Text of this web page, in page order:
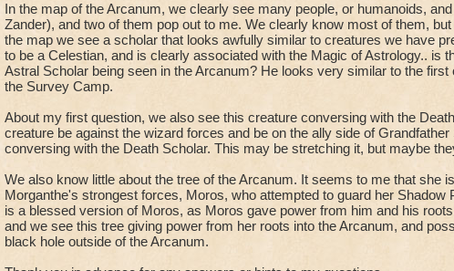
In the map of the Arcanum, we clearly see many people, or humanoids,
Zander), and two of them pop out to me. We clearly know most of them,
the map we see a scholar that looks awfully similar to creatures we have
to be a Celestian, and is clearly associated with the Magic of Astrology.. is
Astral Scholar being seen in the Arcanum? He looks very similar to the first
the Survey Camp.
About my first question, we also see this creature conversing with the
creature be against the wizard forces and be on the ally side of Grandfather
conversing with the Death Scholar. This may be stretching it, but maybe
We also know little about the tree of the Arcanum. It seems to me that she
Morganthe's strongest forces, Moros, who attempted to guard her Shadow
is a blessed version of Moros, as Moros gave power from him and his
and we see this tree giving power from her roots into the Arcanum, and
black hole outside of the Arcanum.